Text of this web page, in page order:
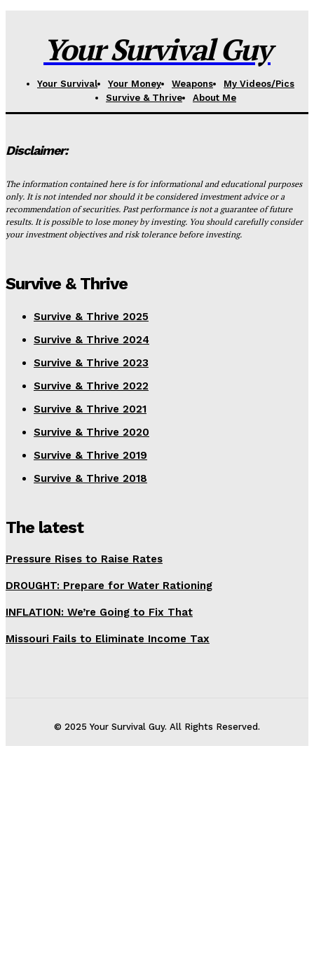
Your Survival Guy
Your Survival Your Money Weapons
My Videos/Pics
Survive & Thrive
About Me
Disclaimer:
The information contained here is for informational and educational purposes
only. It is not intended nor should it be considered investment advice or a
recommendation of securities. Past performance is not a guarantee of future
results. It is possible to lose money by investing. You should carefully consider
your investment objectives and risk tolerance before investing.
Survive & Thrive
Survive & Thrive 2025
Survive & Thrive 2024
Survive & Thrive 2023
Survive & Thrive 2022
Survive & Thrive 2021
Survive & Thrive 2020
Survive & Thrive 2019
Survive & Thrive 2018
The latest
Pressure Rises to Raise Rates
DROUGHT: Prepare for Water Rationing
INFLATION: We’re Going to Fix That
Missouri Fails to Eliminate Income Tax
© 2025 Your Survival Guy. All Rights Reserved.